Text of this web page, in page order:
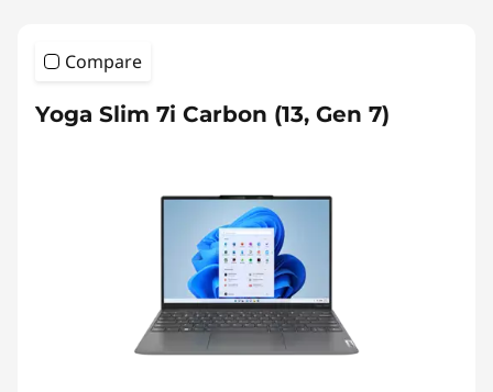
Compare
Yoga Slim 7i Carbon (13, Gen 7)